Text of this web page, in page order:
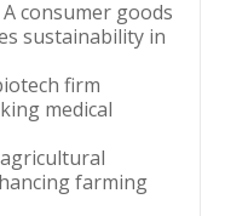
A consumer goods
sustainability in
firm
medical
farming